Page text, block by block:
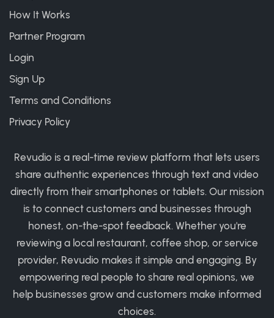
How It Works
Partner Program
Login
Sign Up
Terms and Conditions
Privacy Policy
Revudio is a real-time review platform that lets users
share authentic experiences through text and video
directly from their smartphones or tablets. Our mission
is to connect customers and businesses through
honest, on-the-spot feedback. Whether you're
reviewing a local restaurant, coffee shop, or service
provider, Revudio makes it simple and engaging. By
empowering real people to share real opinions, we
help businesses grow and customers make informed
choices.